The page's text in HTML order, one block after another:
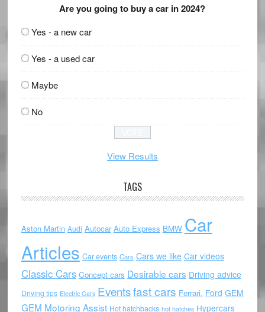
Are you going to buy a car in 2024?
Yes - a new car
Yes - a used car
Maybe
No
View Results
TAGS
Aston Martin Audi Autocar Auto Express BMW Car
Articles Car events Cars Cars we like Car videos
Classic Cars Concept cars Desirable cars Driving advice
Driving tips Electric Cars Eventsfast cars Ferrari. Ford GEM
GEM Motoring Assist Hot hatchbacks hot hatches Hypercars